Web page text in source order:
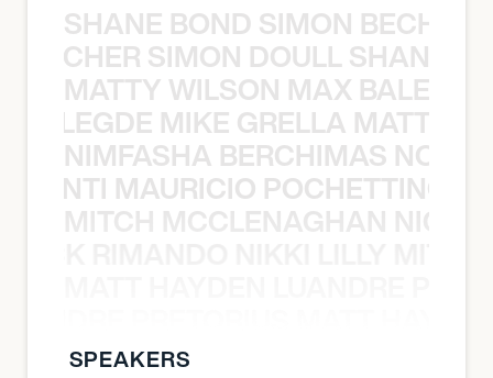
SHANE BOND SIMON BECHER
SIMON DOULL SHANE
MATTY WILSON MAX
MIKE GRELLA MATTY
NIMFASHA BERCHIMAS NOÈ
MAURICIO
MITCH MCCLENAGHAN NICK
SPEAKERS